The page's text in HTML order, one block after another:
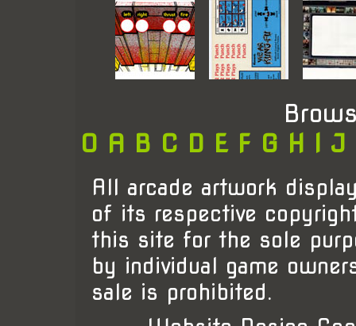
0 A B C D E F G H I J
All arcade artwork
of its respective
this site for the sole
by individual game
sale is prohibited.